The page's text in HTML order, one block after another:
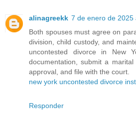
alinagreekk 7 de enero de 2025
Both spouses must agree on
division, child custody, and
uncontested divorce in New
documentation, submit a
approval, and file with the court.
new york uncontested divorce
Responder